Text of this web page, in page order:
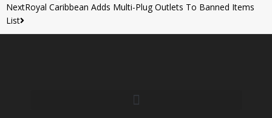
NextRoyal Caribbean Adds Multi-Plug Outlets To Banned Items
List